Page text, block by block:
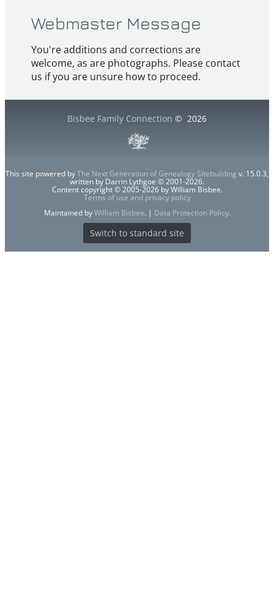
Webmaster Message
You're additions and corrections are
welcome, as are photographs. Please contact
us if you are unsure how to proceed.
Bisbee Family Connection © 2026
This site powered byThe Next Generation of Genealogy Sitebuilding v. 15.0.3,
written by Darrin Lythgoe © 2001-2026.
Content copyright © 2005-2026 by William Bisbee.
Terms of use and privacy policy
Maintained byWilliam Bisbee. | Data Protection Policy.
Switch to standard site